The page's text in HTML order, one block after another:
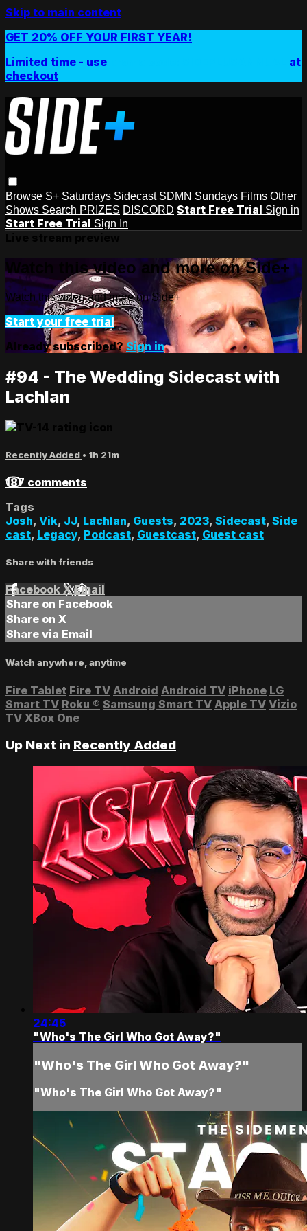
Skip to main content
GET 20% OFF YOUR FIRST YEAR!
Limited time - use
at
checkout
Browse S+ Saturdays Sidecast SDMN Sundays Films Other
Shows Search PRIZES DISCORD Start Free Trial Sign in
Start Free Trial Sign In
Watch this video and more on Side+
Watch this video and more on Side+
Start your free trial
Already subscribed?Sign in
#94 - The Wedding Sidecast with
Lachlan
Recently Added • 1h 21m
187 comments
Tags
Josh, Vik, JJ, Lachlan, Guests, 2023, Sidecast, Side
cast, Legacy, Podcast, Guestcast, Guest cast
Share with friends
Facebook XEmail
Share on Facebook
Share on X
Share via Email
Watch anywhere, anytime
Fire Tablet Fire TV Android Android TV iPhone LG
Smart TV Roku ® Samsung Smart TV Apple TV Vizio
TV XBox One
Up Next in Recently Added
24:45
"Who's The Girl Who Got Away?"
"Who's The Girl Who Got Away?"
"Who's The Girl Who Got Away?"